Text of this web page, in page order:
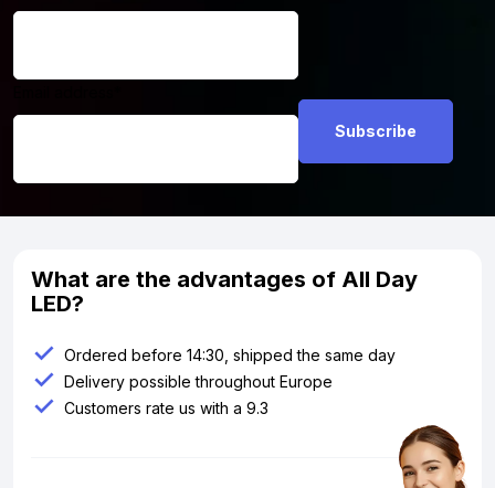
What are the advantages of All Day
LED?
Ordered before 14:30, shipped the same day
Delivery possible throughout Europe
Customers rate us with a 9.3